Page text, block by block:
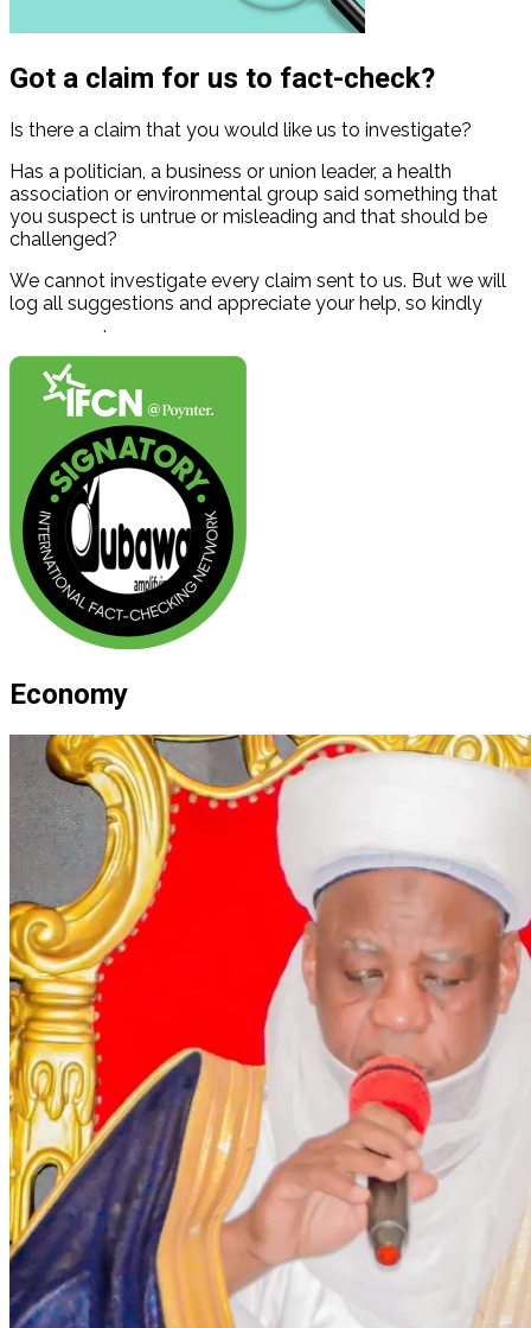
Got a claim for us to fact-check?
Is there a claim that you would like us to investigate?
Has a politician, a business or union leader, a health
association or environmental group said something that
you suspect is untrue or misleading and that should be
challenged?
We cannot investigate every claim sent to us. But we will
log all suggestions and appreciate your help, so kindly
.
Economy